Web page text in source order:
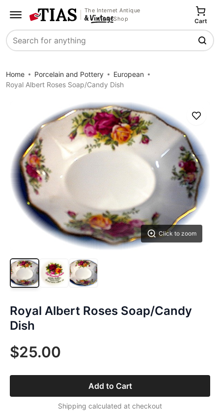
The Internet Antique
Shop
Search
Cart
Home Porcelain and Pottery
European
Royal Albert Roses Soap/Candy Dish
Click to zoom
Save
Royal Albert Roses Soap/Candy
Dish
$25.00
Add to Cart
Shipping calculated at checkout